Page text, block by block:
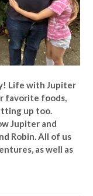
Life with Jupiter
favorite foods,
up too.
Jupiter and
Robin. All of us
as well as